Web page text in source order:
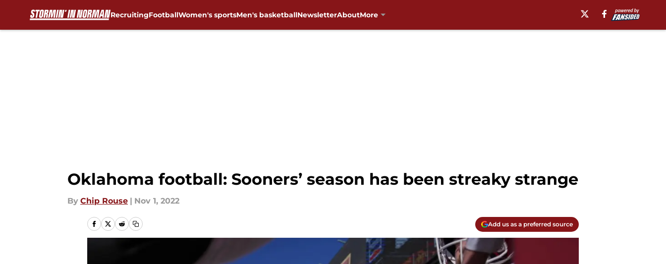
RecruitingFootballWomen's sportsMen's basketballNewsletterAboutMore
Oklahoma football: Sooners’ season has been streaky strange
By Chip Rouse | Nov 1, 2022
Add us as a preferred source